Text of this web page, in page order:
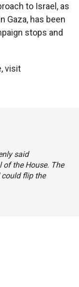
to Israel, as
Gaza, has been
stops and
visit
said
of the House. The
could flip the